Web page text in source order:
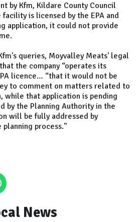
by Kfm, Kildare County Council
is licensed by the EPA and
application, it could not provide
queries, Moyvalley Meats' legal
the company “operates its
licence… “that it would not be
to comment on matters related to
while that application is pending
by the Planning Authority in the
will be fully addressed by
process."
News